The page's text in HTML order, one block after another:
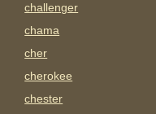
challenger
chama
cher
cherokee
chester